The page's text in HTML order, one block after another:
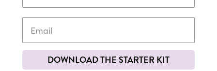
DOWNLOAD THE STARTER KIT